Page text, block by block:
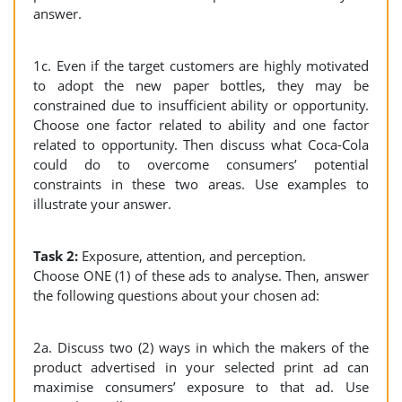
answer.
1c. Even if the target customers are highly motivated
to adopt the new paper bottles, they may be
constrained due to insufficient ability or opportunity.
Choose one factor related to ability and one factor
related to opportunity. Then discuss what Coca-Cola
could do to overcome consumers’ potential
constraints in these two areas. Use examples to
illustrate your answer.
Task 2: Exposure, attention, and perception.
Choose ONE (1) of these ads to analyse. Then, answer
the following questions about your chosen ad:
2a. Discuss two (2) ways in which the makers of the
product advertised in your selected print ad can
maximise consumers’ exposure to that ad. Use